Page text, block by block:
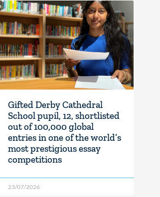
Gifted Derby Cathedral
School pupil, 12, shortlisted
out of 100,000 global
entries in one of the world’s
most prestigious essay
competitions
23/07/2026